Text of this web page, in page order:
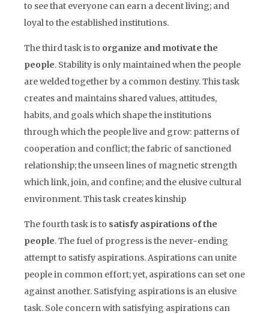
to see that everyone can earn a decent living; and
loyal to the established institutions.
The third task is to organize and motivate the
people. Stability is only maintained when the people
are welded together by a common destiny. This task
creates and maintains shared values, attitudes,
habits, and goals which shape the institutions
through which the people live and grow: patterns of
cooperation and conflict; the fabric of sanctioned
relationship; the unseen lines of magnetic strength
which link, join, and confine; and the elusive cultural
environment. This task creates kinship
The fourth task is to satisfy aspirations of the
people. The fuel of progress is the never-ending
attempt to satisfy aspirations. Aspirations can unite
people in common effort; yet, aspirations can set one
against another. Satisfying aspirations is an elusive
task. Sole concern with satisfying aspirations can